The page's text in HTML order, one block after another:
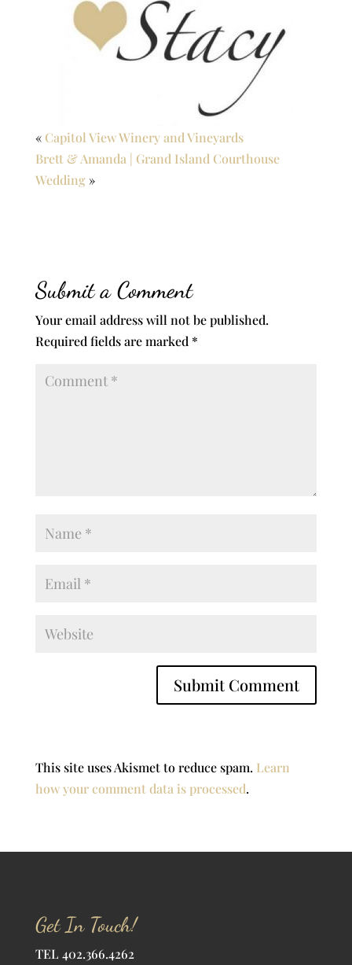
« Capitol View Winery and Vineyards
Brett & Amanda | Grand Island Courthouse
Wedding»
Submit a Comment
Your email address will not be published.
Required fields are marked *
This site uses Akismet to reduce spam. Learn
how your comment data is processed.
Get In Touch!
TEL 402.366.4262